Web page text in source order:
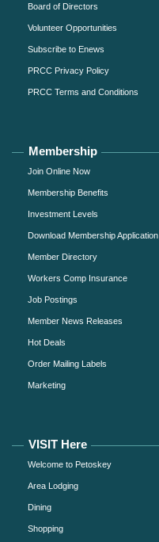
Board of Directors
Volunteer Opportunities
Subscribe to Enews
PRCC Privacy Policy
PRCC Terms and Conditions
Membership
Join Online Now
Membership Benefits
Investment Levels
Download Membership Application
Member Directory
Workers Comp Insurance
Job Postings
Member News Releases
Hot Deals
Order Mailing Labels
Marketing
VISIT Here
Welcome to Petoskey
Area Lodging
Dining
Shopping